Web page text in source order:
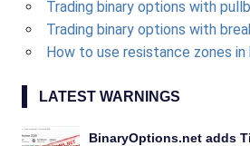
Trading binary options with
Trading binary options with
How to use resistance zones in
LATEST WARNINGS
BinaryOptions.net adds